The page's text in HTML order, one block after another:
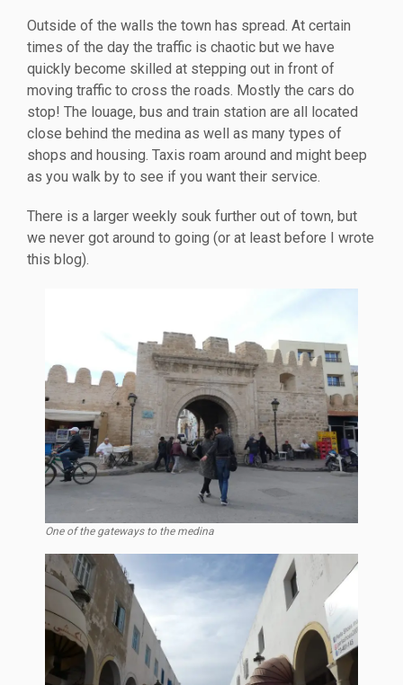
Outside of the walls the town has spread. At certain
times of the day the traffic is chaotic but we have
quickly become skilled at stepping out in front of
moving traffic to cross the roads. Mostly the cars do
stop! The louage, bus and train station are all located
close behind the medina as well as many types of
shops and housing. Taxis roam around and might beep
as you walk by to see if you want their service.
There is a larger weekly souk further out of town, but
we never got around to going (or at least before I wrote
this blog).
One of the gateways to the medina